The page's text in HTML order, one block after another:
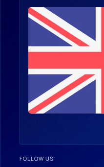
FOLLOW US